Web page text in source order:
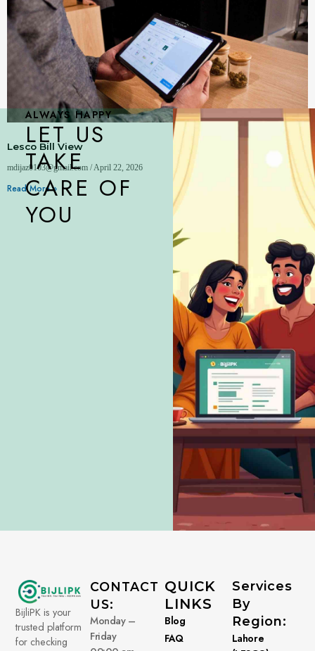
Lesco Bill View
mdijaz0103@gmail.com April 22, 2026
Read More »
ALWAYS HAPPY
LET US
TAKE
CARE OF
YOU
BijliPK is your
trusted platform
for checking
CONTACT
US:
Monday –
Friday
QUICK
LINKS
Blog
FAQ
Services
By
Region:
Lahore